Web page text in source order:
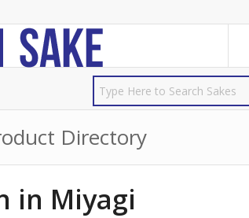
Directory
in Miyagi